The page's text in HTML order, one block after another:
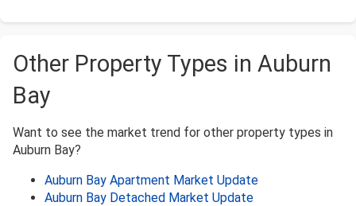
Other Property Types in Auburn
Bay
Want to see the market trend for other property types in
Auburn Bay?
Auburn Bay Apartment Market Update
Auburn Bay Detached Market Update